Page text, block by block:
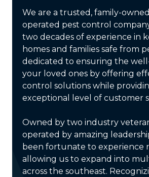
We are a trusted, family-
operated pest control
two decades of experience in
homes and families safe from
dedicated to ensuring the
your loved ones by offering
control solutions while
exceptional level of customer
Owned by two industry
operated by amazing
been fortunate to experience
allowing us to expand into
across the southeast.